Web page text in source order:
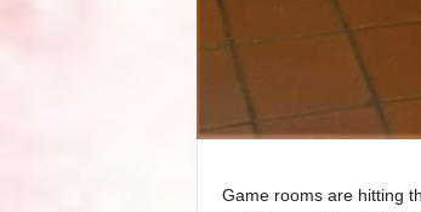
Game rooms are hitting